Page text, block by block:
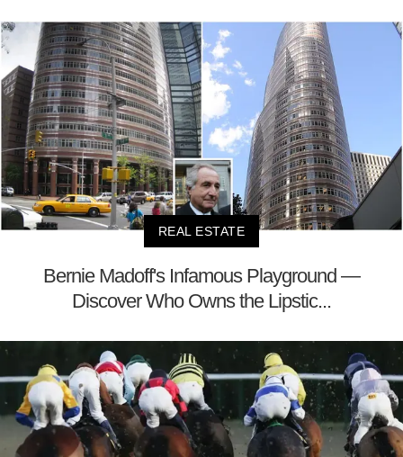
REAL ESTATE
Bernie Madoff's Infamous Playground —
Discover Who Owns the Lipstic...